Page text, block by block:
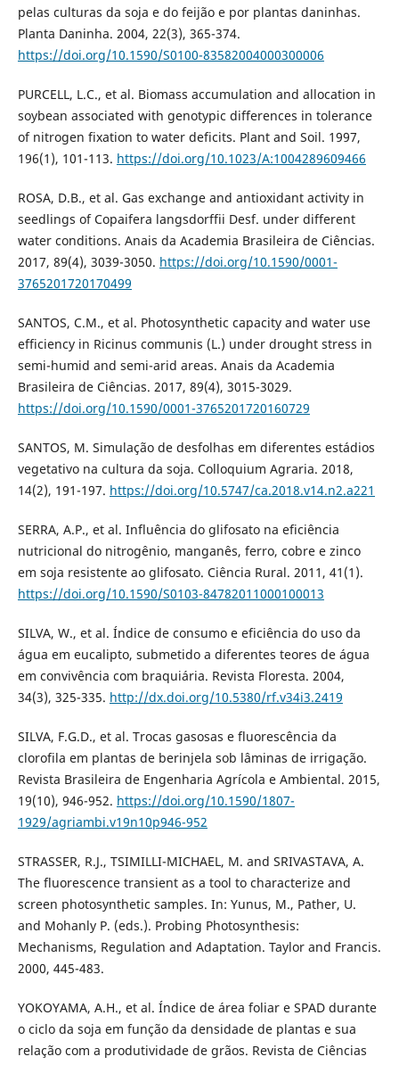
pelas culturas da soja e do feijão e por plantas daninhas.
Planta Daninha. 2004, 22(3), 365-374.
https://doi.org/10.1590/S0100-83582004000300006
PURCELL, L.C., et al. Biomass accumulation and allocation in
soybean associated with genotypic differences in tolerance
of nitrogen fixation to water deficits. Plant and Soil. 1997,
196(1), 101-113. https://doi.org/10.1023/A:1004289609466
ROSA, D.B., et al. Gas exchange and antioxidant activity in
seedlings of Copaifera langsdorffii Desf. under different
water conditions. Anais da Academia Brasileira de Ciências.
2017, 89(4), 3039-3050. https://doi.org/10.1590/0001-
3765201720170499
SANTOS, C.M., et al. Photosynthetic capacity and water use
efficiency in Ricinus communis (L.) under drought stress in
semi-humid and semi-arid areas. Anais da Academia
Brasileira de Ciências. 2017, 89(4), 3015-3029.
https://doi.org/10.1590/0001-3765201720160729
SANTOS, M. Simulação de desfolhas em diferentes estádios
vegetativo na cultura da soja. Colloquium Agraria. 2018,
14(2), 191-197. https://doi.org/10.5747/ca.2018.v14.n2.a221
SERRA, A.P., et al. Influência do glifosato na eficiência
nutricional do nitrogênio, manganês, ferro, cobre e zinco
em soja resistente ao glifosato. Ciência Rural. 2011, 41(1).
https://doi.org/10.1590/S0103-84782011000100013
SILVA, W., et al. Índice de consumo e eficiência do uso da
água em eucalipto, submetido a diferentes teores de água
em convivência com braquiária. Revista Floresta. 2004,
34(3), 325-335. http://dx.doi.org/10.5380/rf.v34i3.2419
SILVA, F.G.D., et al. Trocas gasosas e fluorescência da
clorofila em plantas de berinjela sob lâminas de irrigação.
Revista Brasileira de Engenharia Agrícola e Ambiental. 2015,
19(10), 946-952. https://doi.org/10.1590/1807-
1929/agriambi.v19n10p946-952
STRASSER, R.J., TSIMILLI-MICHAEL, M. and SRIVASTAVA, A.
The fluorescence transient as a tool to characterize and
screen photosynthetic samples. In: Yunus, M., Pather, U.
and Mohanly P. (eds.). Probing Photosynthesis:
Mechanisms, Regulation and Adaptation. Taylor and Francis.
2000, 445-483.
YOKOYAMA, A.H., et al. Índice de área foliar e SPAD durante
o ciclo da soja em função da densidade de plantas e sua
relação com a produtividade de grãos. Revista de Ciências